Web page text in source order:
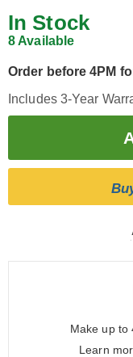
In Stock
8 Available
Order before 4PM
Includes 3-Year
Make up to
Learn